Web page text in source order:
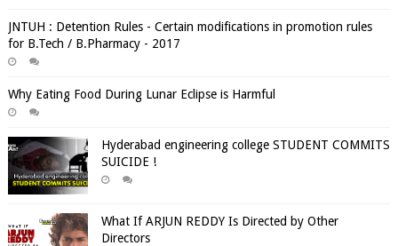
JNTUH : Detention Rules - Certain modifications in promotion rules
for B.Tech / B.Pharmacy - 2017
Why Eating Food During Lunar Eclipse is Harmful
Hyderabad engineering college STUDENT COMMITS
SUICIDE !
What If ARJUN REDDY Is Directed by Other
Directors